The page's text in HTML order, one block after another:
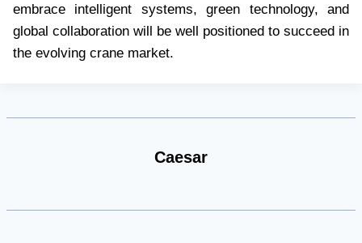
embrace intelligent systems, green technology, and
global collaboration will be well positioned to succeed in
the evolving crane market.
Caesar